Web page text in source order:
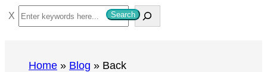
S
e
Search
Home » Blog » Back